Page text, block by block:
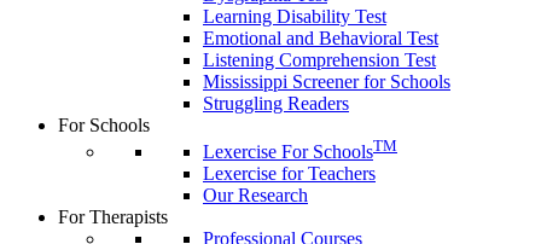
Learning Disability Test
Emotional and Behavioral Test
Listening Comprehension Test
Mississippi Screener for Schools
Struggling Readers
For Schools
Lexercise For SchoolsTM
Lexercise for Teachers
Our Research
For Therapists
Professional Courses